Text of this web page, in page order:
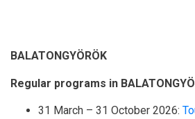
BALATONGYÖRÖK
Regular programs in
31 March – 31 October 2026: